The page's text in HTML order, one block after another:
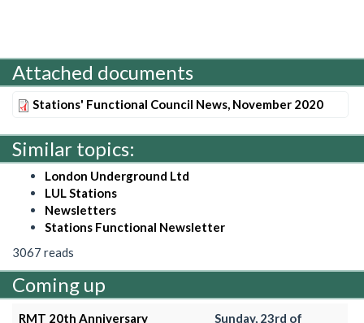
Attached documents
Stations' Functional Council News, November 2020
Similar topics:
London Underground Ltd
LUL Stations
Newsletters
Stations Functional Newsletter
3067 reads
Coming up
RMT 20th Anniversary Sunday, 23rd of